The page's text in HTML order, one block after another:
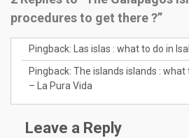
procedures to get there ?”
Pingback: Las islas : what to do in
Pingback: The islands islands : what
– La Pura Vida
Leave a Reply